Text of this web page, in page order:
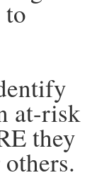
to
at-risk
they